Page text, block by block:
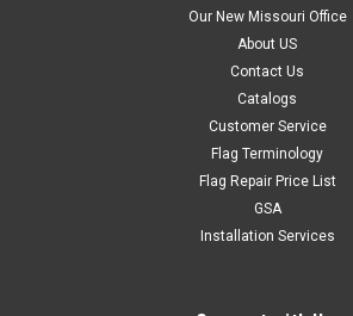
Our New Missouri Office
About US
Contact Us
Catalogs
Customer Service
Flag Terminology
Flag Repair Price List
GSA
Installation Services